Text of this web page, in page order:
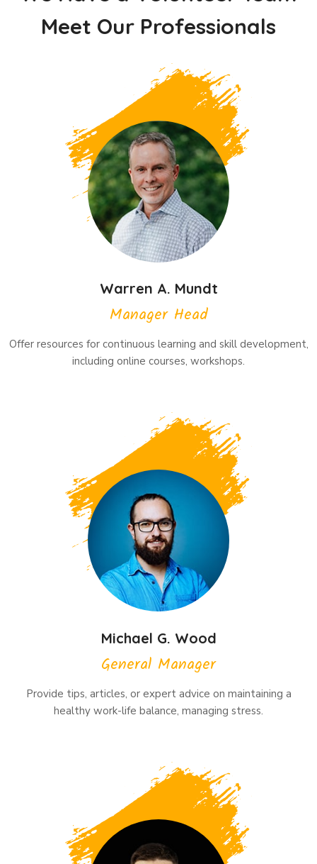
Meet Our Professionals
Warren A. Mundt
Manager Head
Offer resources for continuous learning and skill development,
including online courses, workshops.
Michael G. Wood
General Manager
Provide tips, articles, or expert advice on maintaining a
healthy work-life balance, managing stress.